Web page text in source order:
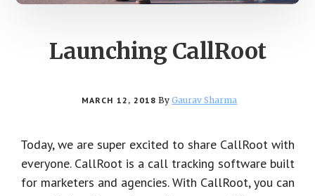
Launching CallRoot
MARCH 12, 2018 ByGaurav Sharma
Today, we are super excited to share CallRoot with
everyone. CallRoot is a call tracking software built
for marketers and agencies. With CallRoot, you can